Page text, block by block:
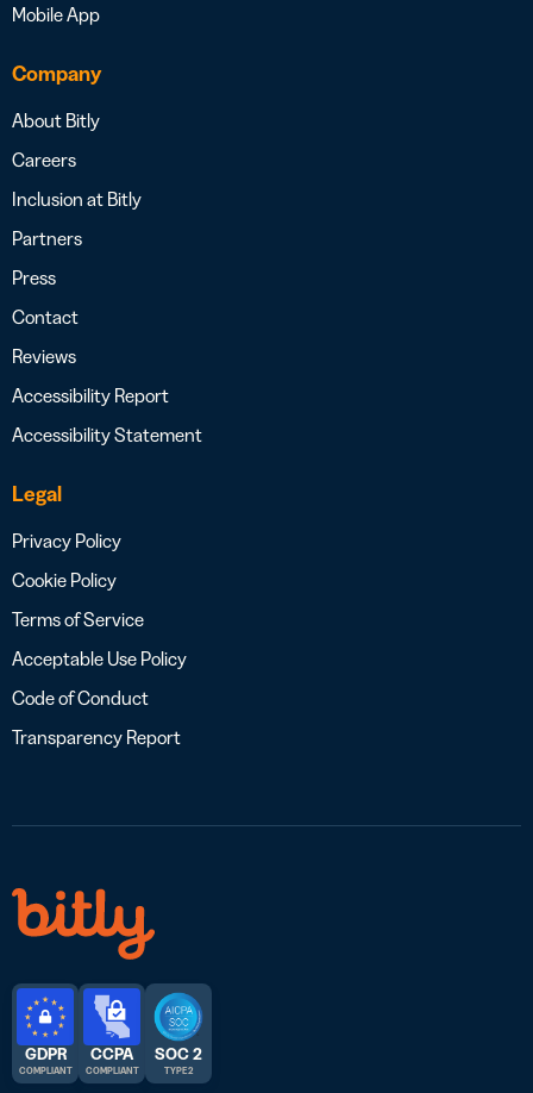
Mobile App
Company
About Bitly
Careers
Inclusion at Bitly
Partners
Press
Contact
Reviews
Accessibility Report
Accessibility Statement
Legal
Privacy Policy
Cookie Policy
Terms of Service
Acceptable Use Policy
Code of Conduct
Transparency Report
GDPR
COMPLIANT
CCPA
COMPLIANT
SOC 2
TYPE 2